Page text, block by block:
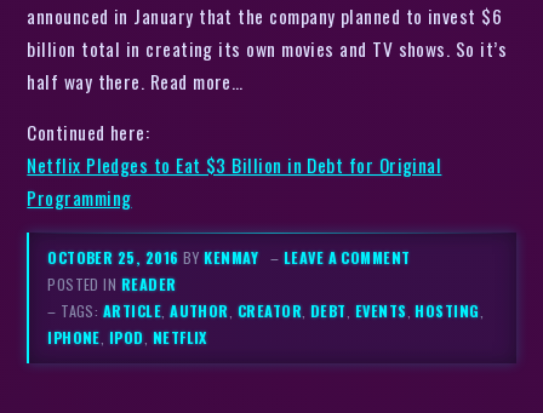
announced in January that the company planned to invest $6
billion total in creating its own movies and TV shows. So it’s
half way there. Read more…
Continued here:
Netflix Pledges to Eat $3 Billion in Debt for Original
Programming
OCTOBER 25, 2016BYKENMAY – LEAVE A COMMENT
POSTED IN READER
– TAGS: ARTICLE,AUTHOR, CREATOR, DEBT, EVENTS,HOSTING,
IPHONE, IPOD, NETFLIX